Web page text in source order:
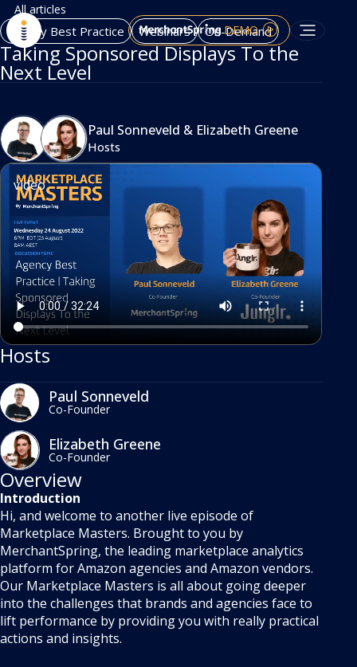
DEMO
All articles
Agency Best Practice Webinars On-Demand
Taking Sponsored Displays To the
Next Level
Paul Sonneveld & Elizabeth Greene
Hosts
video
Hosts
Paul Sonneveld
Co-Founder
Elizabeth Greene
Co-Founder
Overview
Introduction
Hi, and welcome to another live episode of
Marketplace Masters. Brought to you by
MerchantSpring, the leading marketplace analytics
platform for Amazon agencies and Amazon vendors.
Our Marketplace Masters is all about going deeper
into the challenges that brands and agencies face to
lift performance by providing you with really practical
actions and insights.